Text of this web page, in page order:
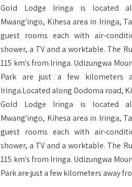
Gold Lodge Iringa is located
Mwang'ingo, Kihesa area in Iringa,
guest rooms each with air-
shower, a TV and a worktable. The
115 km's from Iringa. Udizungwa
Park are just a few kilometers
Iringa.Located along Dodoma road,
Gold Lodge Iringa is located
Mwang'ingo, Kihesa area in Iringa,
guest rooms each with air-
shower, a TV and a worktable. The
115 km's from Iringa. Udizungwa
Park are just a few kilometers away